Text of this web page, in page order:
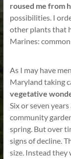
roused me from
possibilities. I
other plants that
Marines:
As I may have
Maryland taking
vegetative
Six or seven
community
spring. But over
signs of decline.
size. Instead they